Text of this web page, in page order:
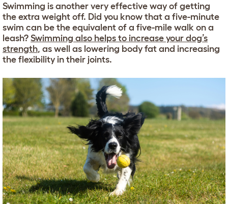
Swimming is another very effective way of getting
the extra weight off. Did you know that a five-minute
swim can be the equivalent of a five-mile walk on a
leash? Swimming also helps to increase your dog’s
strength, as well as lowering body fat and increasing
the flexibility in their joints.